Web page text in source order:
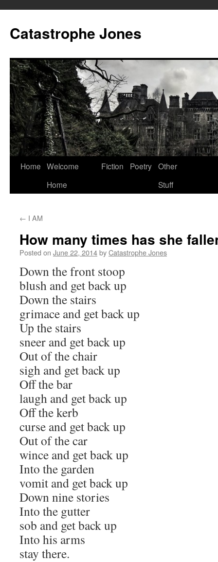
content
Catastrophe Jones
Home Welcome
Home
Fiction Poetry Other
Stuff
← I AM
How many times has she
Posted on June 22, 2014byCatastrophe Jones
Down the front stoop
blush and get back up
Down the stairs
grimace and get back up
Up the stairs
sneer and get back up
Out of the chair
sigh and get back up
Off the bar
laugh and get back up
Off the kerb
curse and get back up
Out of the car
wince and get back up
Into the garden
vomit and get back up
Down nine stories
Into the gutter
sob and get back up
Into his arms
stay there.